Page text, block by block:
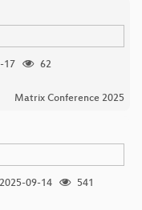
17
62
Matrix Conference 2025
2025-09-14
541